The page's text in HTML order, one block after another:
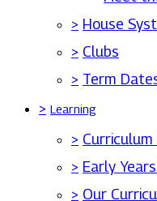
> House
> Clubs
> Term
> Learning
>
> Early
> Our